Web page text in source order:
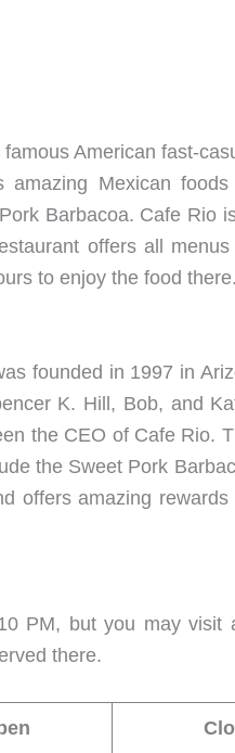
American fast-
Mexican foods
Barbacoa. Cafe Rio
offers all
to enjoy the food
founded in 1997 in
K. Hill, Bob, and
the CEO of Cafe Rio.
the Sweet Pork
offers amazing
PM, but you may visit
there.